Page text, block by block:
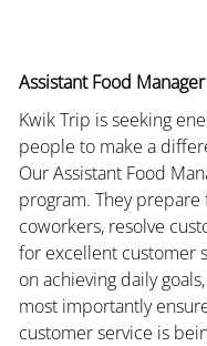
Assistant Food Manager
Kwik Trip is seeking
people to make a
Our Assistant Food
program. They prepare
coworkers, resolve
for excellent customer
on achieving daily
most importantly
customer service is